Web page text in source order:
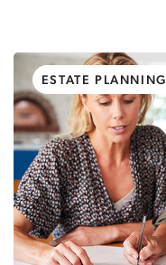
ESTATE PLANNING